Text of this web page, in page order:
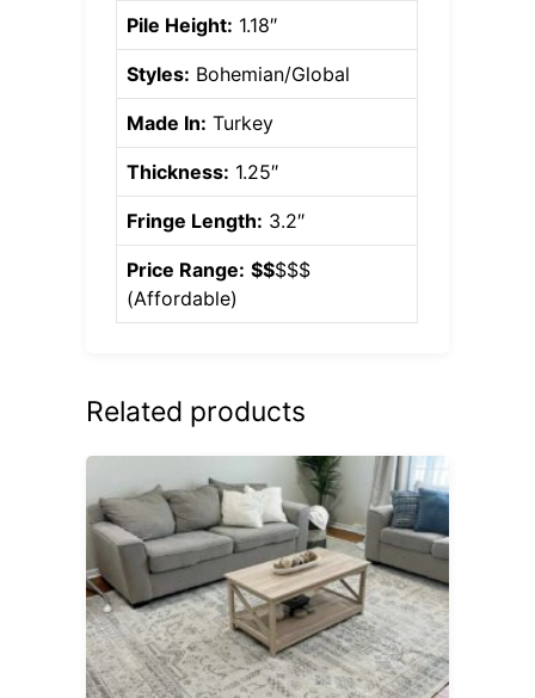
Pile Height: 1.18″
Styles: Bohemian/Global
Made In: Turkey
Thickness: 1.25″
Fringe Length: 3.2″
Price Range: $$$$$
(Affordable)
Related products